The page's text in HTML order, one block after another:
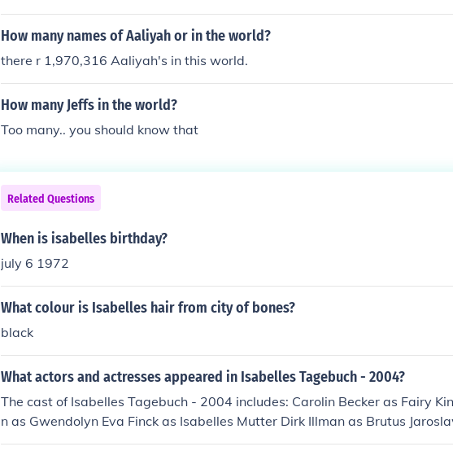
How many names of Aaliyah or in the world?
there r 1,970,316 Aaliyah's in this world.
How many Jeffs in the world?
Too many.. you should know that
Related Questions
When is isabelles birthday?
july 6 1972
What colour is Isabelles hair from city of bones?
black
What actors and actresses appeared in Isabelles Tagebuch - 2004?
The cast of Isabelles Tagebuch - 2004 includes: Carolin Becker as Fairy
n as Gwendolyn Eva Finck as Isabelles Mutter Dirk Illman as Brutus
eonard Cornet Roman Janczuk as Troll Cosma Krause as Luise Nina